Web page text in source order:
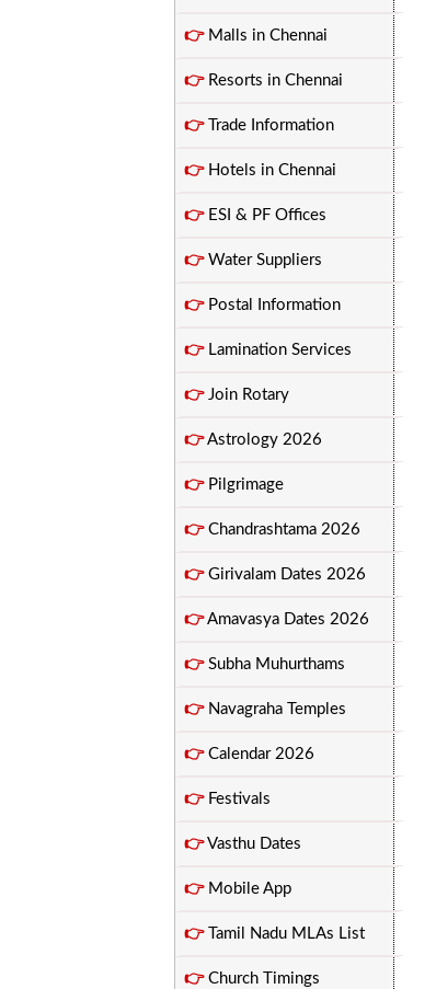
👉Malls in Chennai
👉Resorts in Chennai
👉Trade Information
👉Hotels in Chennai
👉ESI & PF Offices
👉Water Suppliers
👉Postal Information
👉Lamination Services
👉Join Rotary
👉Astrology 2026
👉Pilgrimage
👉Chandrashtama 2026
👉Girivalam Dates 2026
👉Amavasya Dates 2026
👉Subha Muhurthams
👉Navagraha Temples
👉Calendar 2026
👉Festivals
👉Vasthu Dates
👉Mobile App
👉Tamil Nadu MLAs List
👉Church Timings